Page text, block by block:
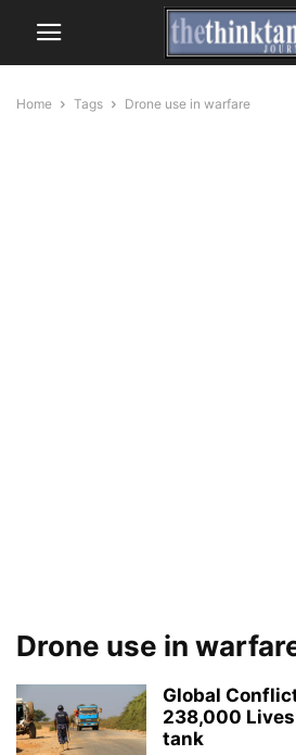
Home Tags Drone use in warfare
Drone use in
Global
238,000
tank